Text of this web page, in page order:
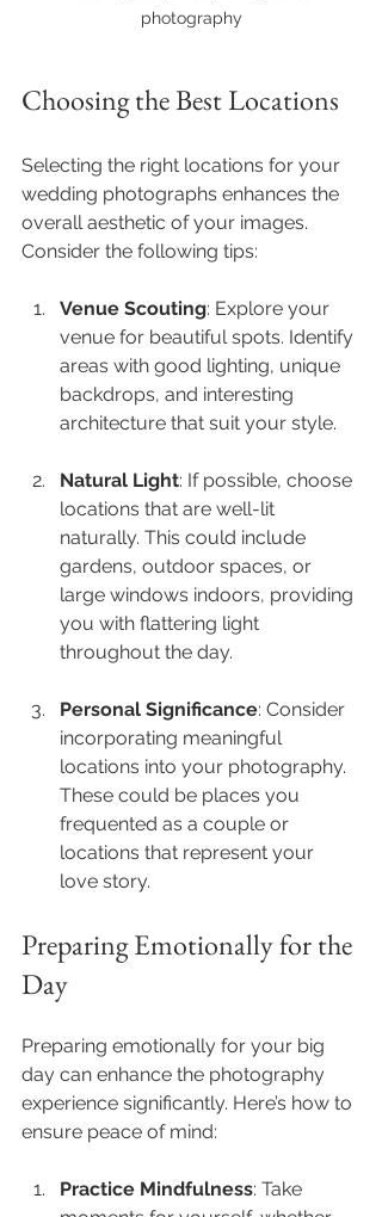
photography
Choosing the Best Locations
Selecting the right locations for your
wedding photographs enhances the
overall aesthetic of your images.
Consider the following tips:
Venue Scouting: Explore your
venue for beautiful spots. Identify
areas with good lighting, unique
backdrops, and interesting
architecture that suit your style.
Natural Light: If possible, choose
locations that are well-lit
naturally. This could include
gardens, outdoor spaces, or
large windows indoors, providing
you with flattering light
throughout the day.
Personal Significance: Consider
incorporating meaningful
locations into your photography.
These could be places you
frequented as a couple or
locations that represent your
love story.
Preparing Emotionally for the
Day
Preparing emotionally for your big
day can enhance the photography
experience significantly. Here’s how to
ensure peace of mind:
Practice Mindfulness: Take